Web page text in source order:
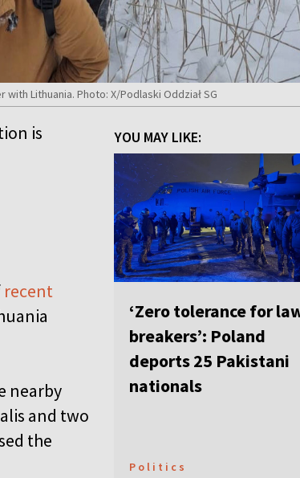
Lithuania. Photo: X/Podlaski Oddział SG
YOU MAY LIKE:
‘Zero tolerance for
breakers’: Poland
deports 25 Pakistani
nationals
Politics
is
recent
nearby
and two
the